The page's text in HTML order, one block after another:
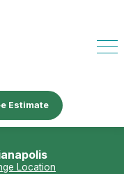
Estimate
Location